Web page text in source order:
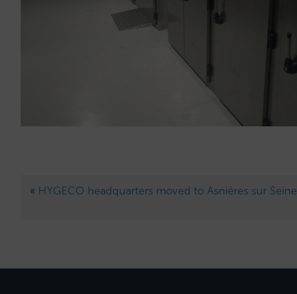
« HYGECO headquarters moved to Asnières sur Seine